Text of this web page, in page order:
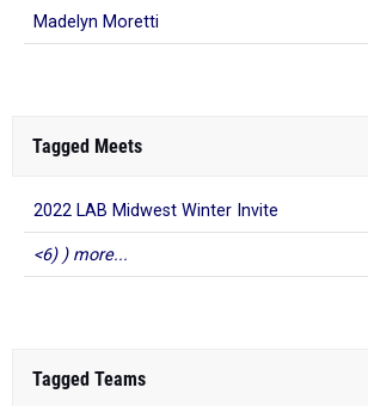
Madelyn Moretti
Tagged Meets
2022 LAB Midwest Winter Invite
<6) ) more...
Tagged Teams